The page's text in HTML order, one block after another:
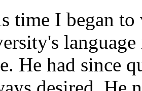
time I began
He had since